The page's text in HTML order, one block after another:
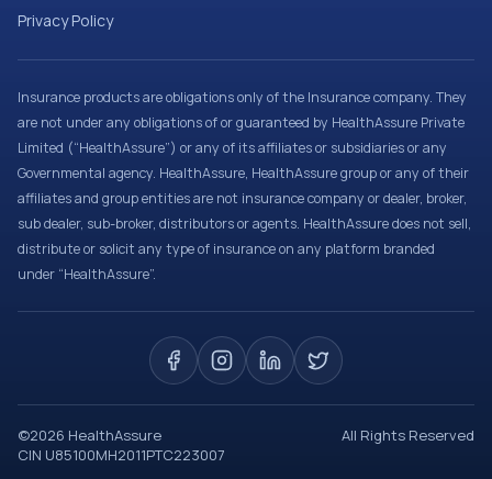
Privacy Policy
Insurance products are obligations only of the Insurance company. They
are not under any obligations of or guaranteed by HealthAssure Private
Limited (“HealthAssure”) or any of its affiliates or subsidiaries or any
Governmental agency. HealthAssure, HealthAssure group or any of their
affiliates and group entities are not insurance company or dealer, broker,
sub dealer, sub-broker, distributors or agents. HealthAssure does not sell,
distribute or solicit any type of insurance on any platform branded
under “HealthAssure”.
©2026 HealthAssure
All Rights Reserved
CIN U85100MH2011PTC223007